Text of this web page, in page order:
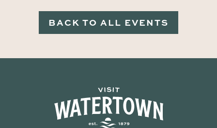
BACK TO ALL EVENTS